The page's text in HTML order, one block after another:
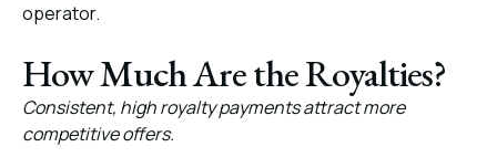
operator.
How Much Are the Royalties?
Consistent, high royalty payments attract more
competitive offers.